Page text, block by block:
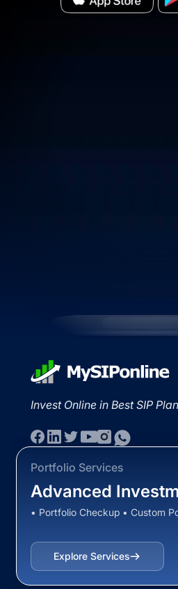
Invest Online in Best SIP
Portfolio Services
Advanced
• Portfolio Checkup • Custom
Explore Services